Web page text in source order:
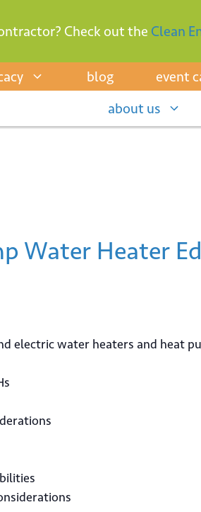
Check out the Clean
blog event
about us
Water Heater
electric water heaters and heat